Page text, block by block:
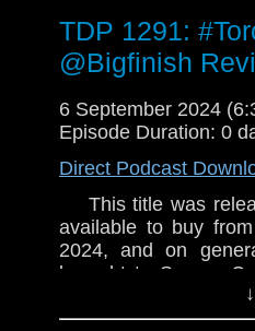
TDP 1291:
@Bigfinish
6 September 2024
Episode Duration: 0
Direct Podcast
This title was
available to buy
2024, and on
brought to Secure
emergency. You will
decisions in a